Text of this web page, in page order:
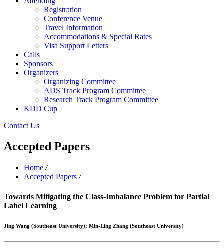
Registration
Conference Venue
Travel Information
Accommodations & Special Rates
Visa Support Letters
Calls
Sponsors
Organizers
Organizing Committee
ADS Track Program Committee
Research Track Program Committee
KDD Cup
Contact Us
Accepted Papers
Home /
Accepted Papers /
Towards Mitigating the Class-Imbalance Problem for Partial
Label Learning
Jing Wang (Southeast University); Min-Ling Zhang (Southeast University)